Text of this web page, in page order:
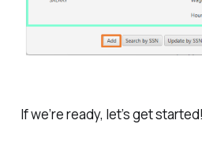
If we’re ready, let’s get